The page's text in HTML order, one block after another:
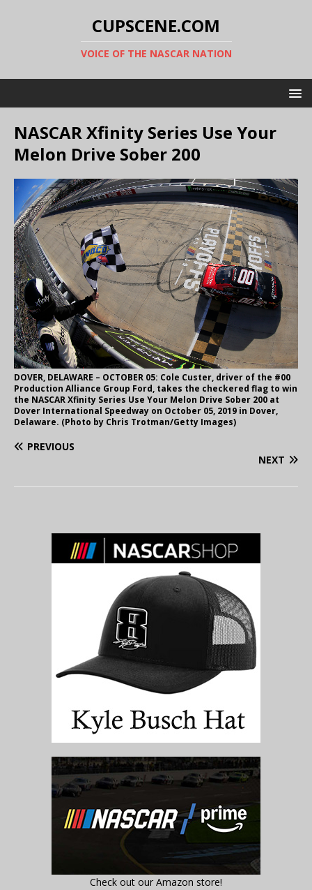
CUPSCENE.COM
VOICE OF THE NASCAR NATION
NASCAR Xfinity Series Use Your
Melon Drive Sober 200
DOVER, DELAWARE – OCTOBER 05: Cole Custer, driver of the #00
Production Alliance Group Ford, takes the checkered flag to win
the NASCAR Xfinity Series Use Your Melon Drive Sober 200 at
Dover International Speedway on October 05, 2019 in Dover,
Delaware. (Photo by Chris Trotman/Getty Images)
PREVIOUS
NEXT
Check out our Amazon store!